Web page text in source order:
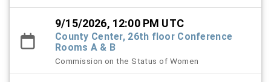
9/15/2026, 12:00 PM UTC
County Center, 26th floor Conference
Rooms A & B
Commission on the Status of Women